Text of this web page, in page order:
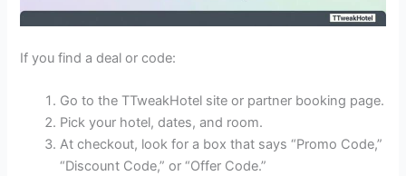
If you find a deal or code:
Go to the TTweakHotel site or partner booking page.
Pick your hotel, dates, and room.
At checkout, look for a box that says “Promo Code,”
“Discount Code,” or “Offer Code.”